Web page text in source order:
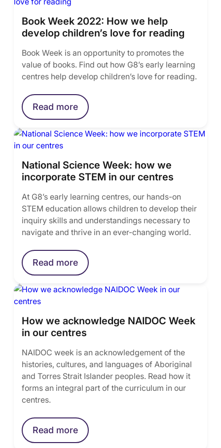
Book Week 2022: How we help
develop children’s love for reading
Book Week is an opportunity to promotes the
value of books. Find out how G8’s early learning
centres help develop children’s love for reading.
Read more
National Science Week: how we
incorporate STEM in our centres
At G8’s early learning centres, our hands-on
STEM education allows children to develop their
inquiry skills and understandings necessary to
navigate and thrive in an ever-changing world.
Read more
How we acknowledge NAIDOC Week
in our centres
NAIDOC week is an acknowledgement of the
histories, cultures, and languages of Aboriginal
and Torres Strait Islander peoples. Read how it
forms an integral part of the curriculum in our
centres.
Read more